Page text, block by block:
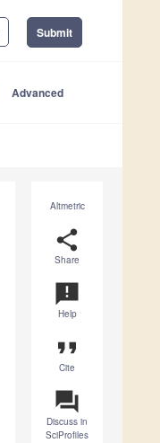
Submit
Advanced
Altmetric
share
Share
announcement
Help
format_quote
Cite
question_answer
Discuss in
SciProfiles